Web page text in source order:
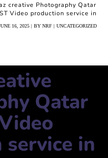
creative Photography Qatar
Video production service in
16, 2025 BY NRF UNCATEGORIZED
Qatar
in